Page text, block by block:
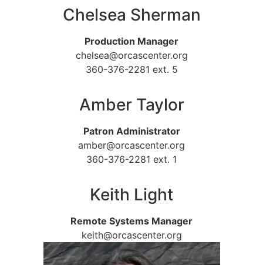
Chelsea Sherman
Production Manager
chelsea@orcascenter.org
360-376-2281 ext. 5
Amber Taylor
Patron Administrator
amber@orcascenter.org
360-376-2281 ext. 1
Keith Light
Remote Systems Manager
keith@orcascenter.org